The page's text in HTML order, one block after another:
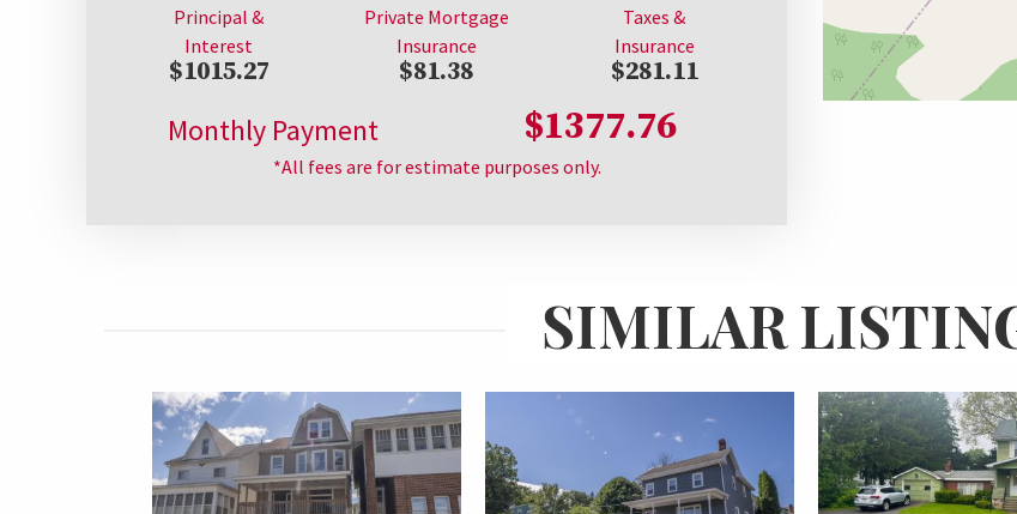
Principal &
Interest
$1015.27
Private Mortgage
Insurance
$81.38
Taxes &
Insurance
$281.11
Monthly Payment $1377.76
*All fees are for estimate purposes only.
SIMILAR